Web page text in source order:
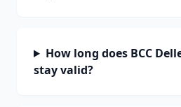
How long does BCC
stay valid?